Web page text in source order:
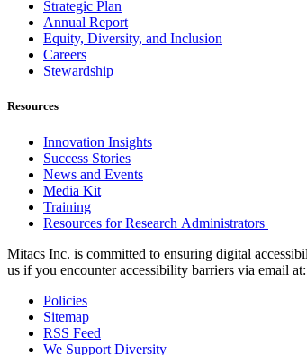
Strategic Plan
Annual Report
Equity, Diversity, and Inclusion
Careers
Stewardship
Resources
Innovation Insights
Success Stories
News and Events
Media Kit
Training
Resources for Research Administrators
Mitacs Inc. is committed to ensuring digital
us if you encounter accessibility barriers via email at:
Policies
Sitemap
RSS Feed
We Support Diversity